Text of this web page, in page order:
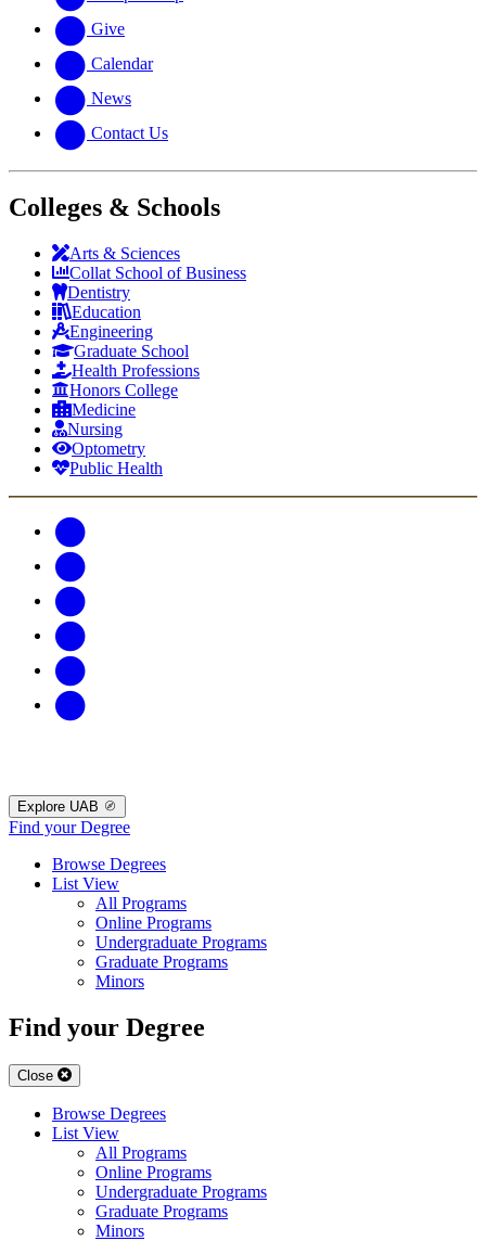
Give
Calendar
News
Contact Us
Colleges & Schools
Arts & Sciences
Collat School of Business
Dentistry
Education
Engineering
Graduate School
Health Professions
Honors College
Medicine
Nursing
Optometry
Public Health
Explore UAB
Find your Degree
Browse Degrees
List View
All Programs
Online Programs
Undergraduate Programs
Graduate Programs
Minors
Find your Degree
Close
Browse Degrees
List View
All Programs
Online Programs
Undergraduate Programs
Graduate Programs
Minors